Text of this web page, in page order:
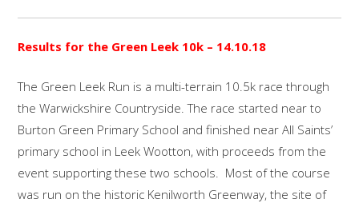
Results for the Green Leek 10k – 14.10.18
The Green Leek Run is a multi-terrain 10.5k race through
the Warwickshire Countryside. The race started near to
Burton Green Primary School and finished near All Saints’
primary school in Leek Wootton, with proceeds from the
event supporting these two schools. Most of the course
was run on the historic Kenilworth Greenway, the site of